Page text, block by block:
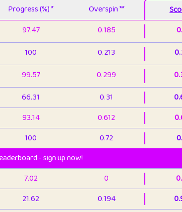
Progress (%) * Overspin **
97.47 0.185
100 0.213
99.57 0.299
66.31 0.31
93.14 0.612
100 0.72
- sign up now!
7.02 0
21.62 0.194